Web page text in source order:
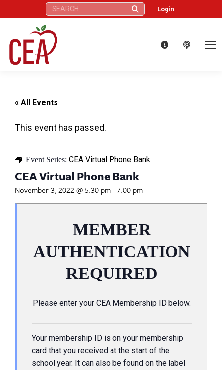
Search: Login
« All Events
This event has passed.
Event Series: CEA Virtual Phone Bank
CEA Virtual Phone Bank
November 3, 2022 @ 5:30 pm-7:00 pm
MEMBER
AUTHENTICATION
REQUIRED
Please enter your CEA Membership ID below.
Your membership ID is on your membership
card that you received at the start of the
school year. It can also be found on the label